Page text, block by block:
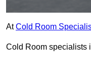
AtCold Room
Cold Room specialists